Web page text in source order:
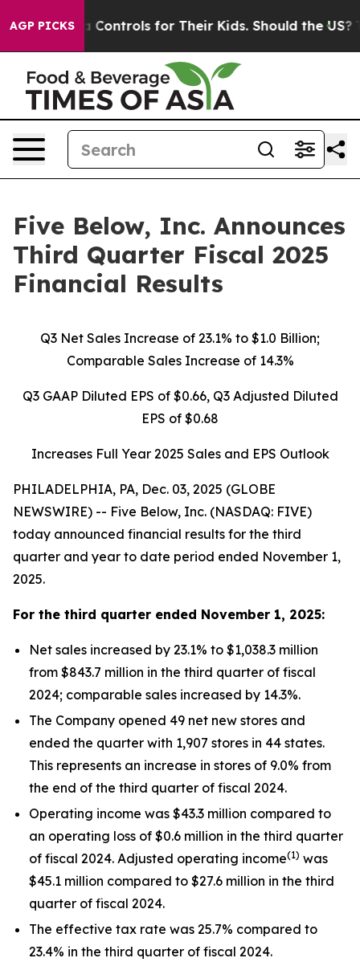
AGP PICKSfor Their Kids. Should the US? The Pentagon
Five Below, Inc. Announces
Third Quarter Fiscal 2025
Financial Results
Q3 Net Sales Increase of 23.1% to $1.0 Billion;
Comparable Sales Increase of 14.3%
Q3 GAAP Diluted EPS of $0.66, Q3 Adjusted Diluted
EPS of $0.68
Increases Full Year 2025 Sales and EPS Outlook
PHILADELPHIA, PA, Dec. 03, 2025 (GLOBE
NEWSWIRE) -- Five Below, Inc. (NASDAQ: FIVE)
today announced financial results for the third
quarter and year to date period ended November 1,
2025.
For the third quarter ended November 1, 2025:
Net sales increased by 23.1% to $1,038.3 million
from $843.7 million in the third quarter of fiscal
2024; comparable sales increased by 14.3%.
The Company opened 49 net new stores and
ended the quarter with 1,907 stores in 44 states.
This represents an increase in stores of 9.0% from
the end of the third quarter of fiscal 2024.
Operating income was $43.3 million compared to
an operating loss of $0.6 million in the third quarter
of fiscal 2024. Adjusted operating income(1) was
$45.1 million compared to $27.6 million in the third
quarter of fiscal 2024.
The effective tax rate was 25.7% compared to
23.4% in the third quarter of fiscal 2024.